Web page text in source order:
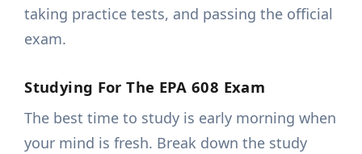
taking practice tests, and passing the official
exam.
Studying For The EPA 608 Exam
The best time to study is early morning when
your mind is fresh. Break down the study